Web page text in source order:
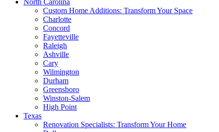
North Carolina
Custom Home Additions: Transform Your Space
Charlotte
Concord
Fayetteville
Raleigh
Ashville
Cary
Wilmington
Durham
Greensboro
Winston-Salem
High Point
Texas
Renovation Specialists: Transform Your Home